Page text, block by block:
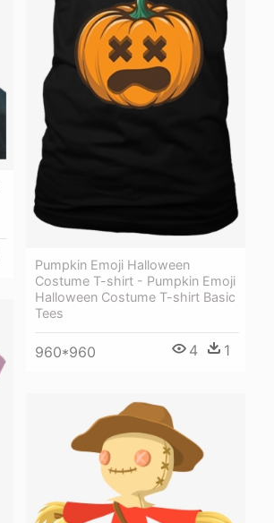
Pumpkin Emoji Halloween
Costume T-shirt - Pumpkin Emoji
Halloween Costume T-shirt Basic
Tees
960*960 4 1